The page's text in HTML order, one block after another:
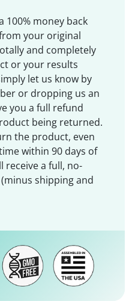
100% money back
your original
and completely
or your results
let us know by
or dropping us an
you a full refund
being returned.
the product, even
within 90 days of
receive a full, no-
shipping and